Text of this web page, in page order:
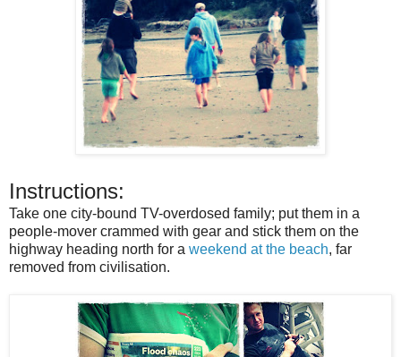
Instructions:
Take one city-bound TV-overdosed family; put them in a
people-mover crammed with gear and stick them on the
highway heading north for a weekend at the beach, far
removed from civilisation.